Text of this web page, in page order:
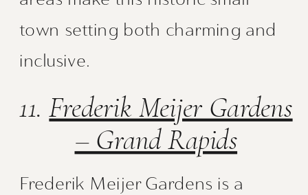
town setting both charming and
inclusive.
11.Frederik Meijer Gardens
– Grand Rapids
Frederik Meijer Gardens is a